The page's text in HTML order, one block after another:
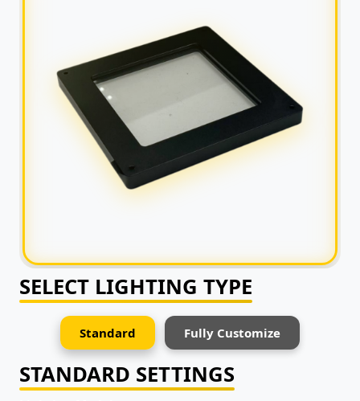
SELECT LIGHTING TYPE
Standard Fully Customize
STANDARD SETTINGS